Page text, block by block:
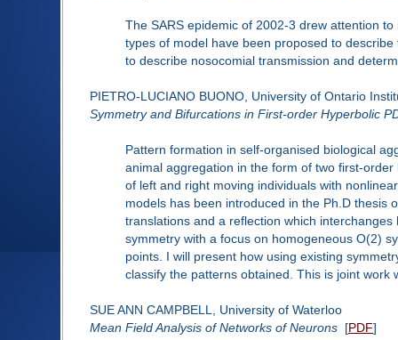
The SARS epidemic of 2002-3 drew attention
types of model have been proposed to
to describe nosocomial transmission and
PIETRO-LUCIANO BUONO, University of Ontario
Symmetry and Bifurcations in First-order Hyperbolic
Pattern formation in self-organised biological
animal aggregation in the form of two first-
of left and right moving individuals with
models has been introduced in the Ph.D thesis
translations and a reflection which
symmetry with a focus on homogeneous O(2)
points. I will present how using existing
classify the patterns obtained. This is joint work
SUE ANN CAMPBELL, University of Waterloo
Mean Field Analysis of Networks of Neurons[PDF]